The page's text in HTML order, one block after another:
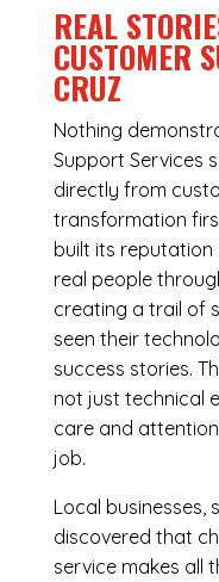
REAL
CUSTOMER
CRUZ
Nothing
Support Services
directly from
transformation
built its reputation
real people
creating a trail of
seen their
success stories.
not just technical
care and
job.
Local businesses,
discovered that
service makes all